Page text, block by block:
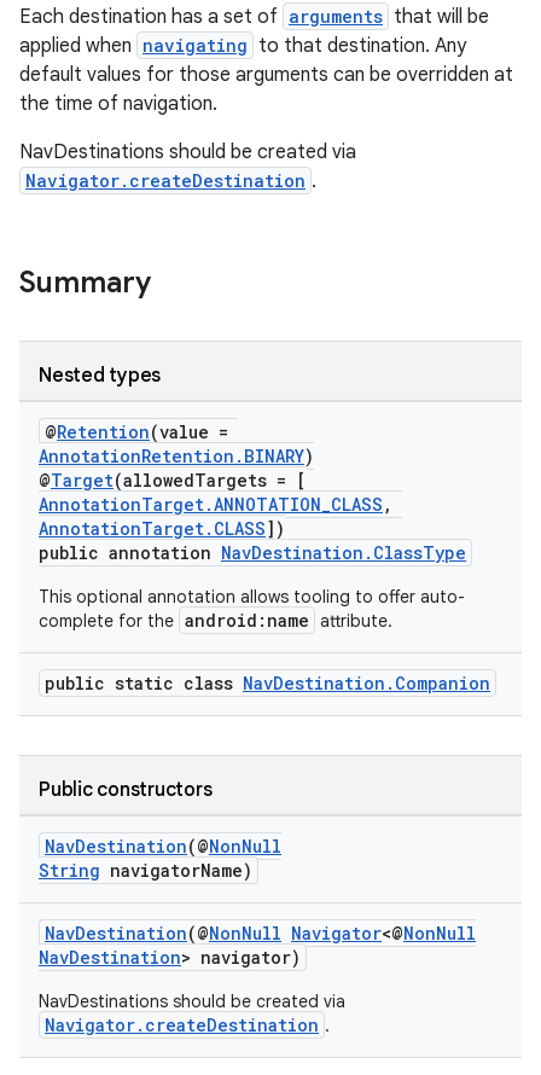
Each destination has a set of arguments that will be
applied when navigating to that destination. Any
default values for those arguments can be overridden at
the time of navigation.
NavDestinations should be created via
Navigator.createDestination .
Summary
Nested types
@Retention(value =
AnnotationRetention.BINARY)
@Target(allowedTargets = [
AnnotationTarget.ANNOTATION_CLASS ,
AnnotationTarget.CLASS])
public annotation NavDestination.ClassType
This optional annotation allows tooling to offer auto-
complete for the android:name attribute.
public static class NavDestination.Companion
Public constructors
NavDestination(@NonNull
String navigatorName)
NavDestination(@NonNull Navigator<@NonNull
NavDestination> navigator)
NavDestinations should be created via
Navigator.createDestination .